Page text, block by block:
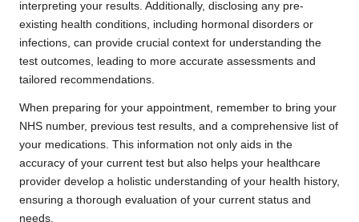
interpreting your results. Additionally, disclosing any pre-
existing health conditions, including hormonal disorders or
infections, can provide crucial context for understanding the
test outcomes, leading to more accurate assessments and
tailored recommendations.
When preparing for your appointment, remember to bring your
NHS number, previous test results, and a comprehensive list of
your medications. This information not only aids in the
accuracy of your current test but also helps your healthcare
provider develop a holistic understanding of your health history,
ensuring a thorough evaluation of your current status and
needs.